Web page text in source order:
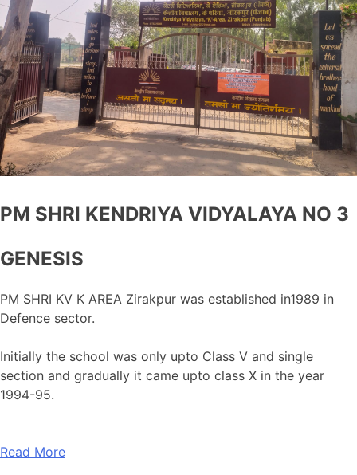
PM SHRI KENDRIYA VIDYALAYA NO 3
GENESIS
PM SHRI KV K AREA Zirakpur was established in1989 in
Defence sector.
Initially the school was only upto Class V and single
section and gradually it came upto class X in the year
1994-95.
Read More